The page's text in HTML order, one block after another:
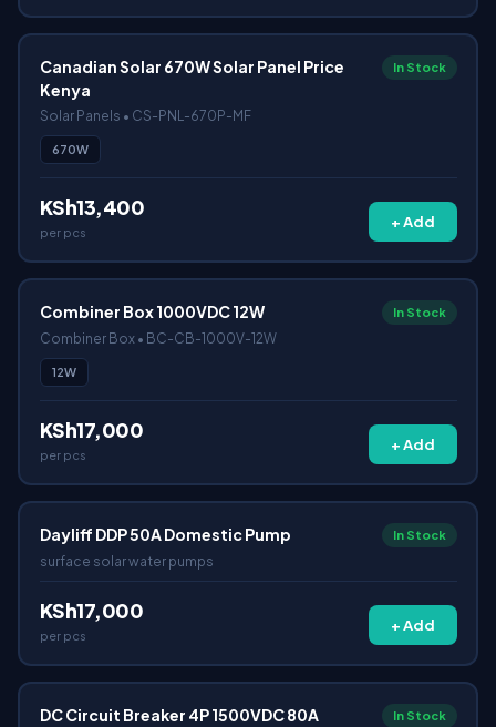
Canadian Solar 670W Solar Panel Price
Kenya
In Stock
Solar Panels • CS-PNL-670P-MF
670W
KSh13,400
per pcs
+ Add
Combiner Box 1000VDC 12W In Stock
Combiner Box • BC-CB-1000V-12W
12W
KSh17,000
per pcs
+ Add
Dayliff DDP 50A Domestic Pump In Stock
surface solar water pumps
KSh17,000
per pcs
+ Add
DC Circuit Breaker 4P 1500VDC 80A In Stock